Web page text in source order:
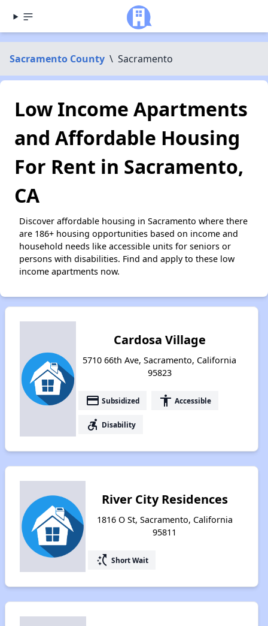
Sacramento County \ Sacramento
Low Income Apartments
and Affordable Housing
For Rent in Sacramento,
CA
Discover affordable housing in Sacramento where there
are 186+ housing opportunities based on income and
household needs like accessible units for seniors or
persons with disabilities. Find and apply to these low
income apartments now.
Cardosa Village
5710 66th Ave, Sacramento, California
95823
payment Subsidized accessibility Accessible
accessible_forward Disability
River City Residences
1816 O St, Sacramento, California
95811
switch_access_shortcut Short Wait